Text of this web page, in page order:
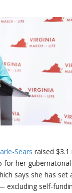
Sears raised
for her
says she has set
excluding self-